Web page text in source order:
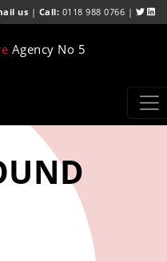
us | Call: 0118 988 0766 |
Agency No 5